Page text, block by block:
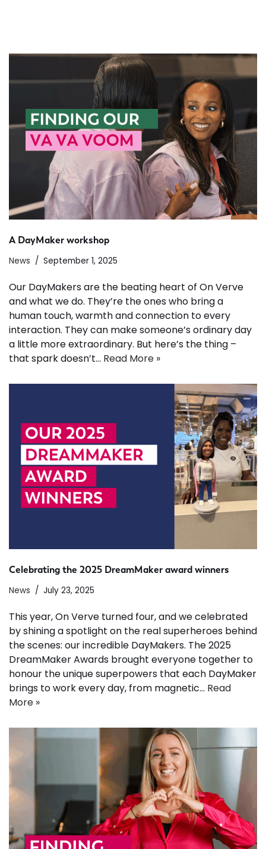
A DayMaker workshop
News
September 1, 2025
Our DayMakers are the beating heart of On Verve
and what we do. They’re the ones who bring a
human touch, warmth and connection to every
interaction. They can make someone’s ordinary day
a little more extraordinary. But here’s the thing –
that spark doesn’t… Read More »
Celebrating the 2025 DreamMaker award winners
News
July 23, 2025
This year, On Verve turned four, and we celebrated
by shining a spotlight on the real superheroes behind
the scenes: our incredible DayMakers. The 2025
DreamMaker Awards brought everyone together to
honour the unique superpowers that each DayMaker
brings to work every day, from magnetic… Read
More »